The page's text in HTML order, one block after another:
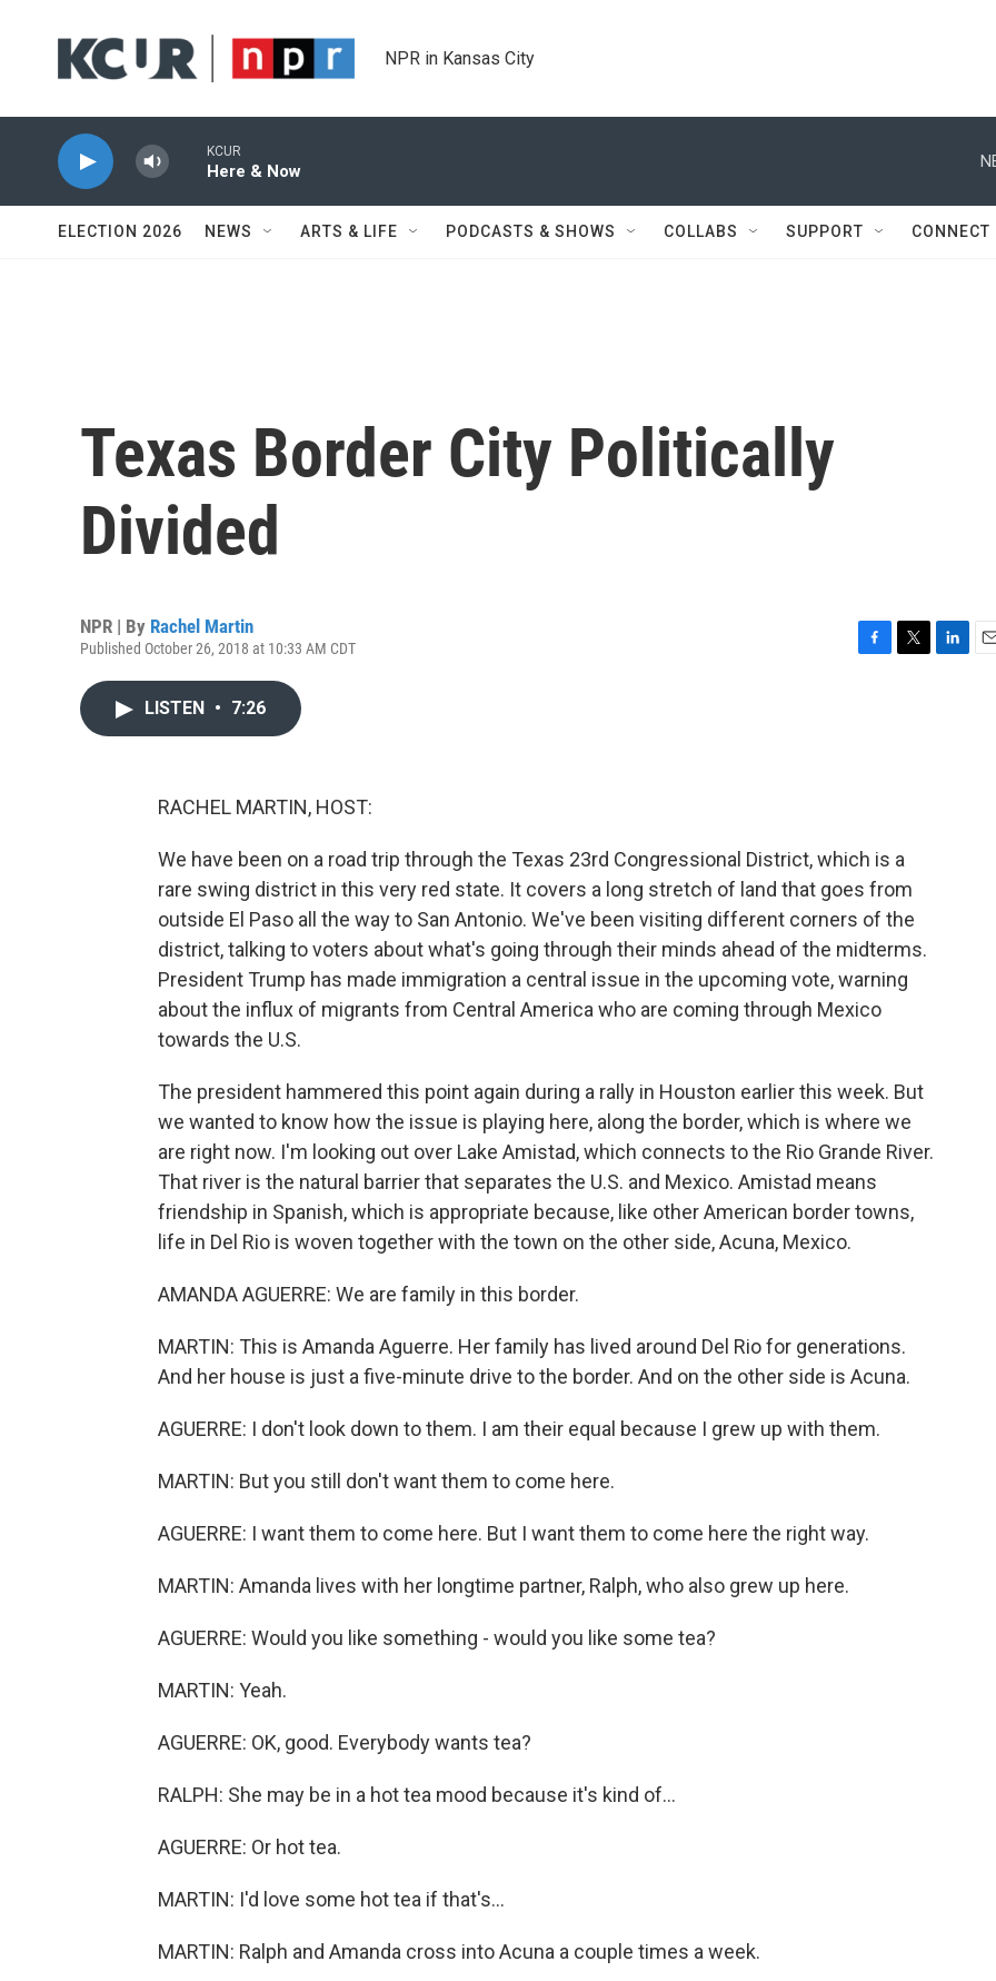
NPR in Kansas City
KCUR
Here & Now
ELECTION 2026 NEWS ARTS & LIFE PODCASTS & SHOWS COLLABS SUPPORT CONNECT
Texas Border City Politically
Divided
NPR | By Rachel Martin
Published October 26, 2018 at 10:33 AM CDT
LISTEN • 7:26
RACHEL MARTIN, HOST:
We have been on a road trip through the Texas 23rd Congressional District, which is a
rare swing district in this very red state. It covers a long stretch of land that goes from
outside El Paso all the way to San Antonio. We've been visiting different corners of the
district, talking to voters about what's going through their minds ahead of the midterms.
President Trump has made immigration a central issue in the upcoming vote, warning
about the influx of migrants from Central America who are coming through Mexico
towards the U.S.
The president hammered this point again during a rally in Houston earlier this week. But
we wanted to know how the issue is playing here, along the border, which is where we
are right now. I'm looking out over Lake Amistad, which connects to the Rio Grande River.
That river is the natural barrier that separates the U.S. and Mexico. Amistad means
friendship in Spanish, which is appropriate because, like other American border towns,
life in Del Rio is woven together with the town on the other side, Acuna, Mexico.
AMANDA AGUERRE: We are family in this border.
MARTIN: This is Amanda Aguerre. Her family has lived around Del Rio for generations.
And her house is just a five-minute drive to the border. And on the other side is Acuna.
AGUERRE: I don't look down to them. I am their equal because I grew up with them.
MARTIN: But you still don't want them to come here.
AGUERRE: I want them to come here. But I want them to come here the right way.
MARTIN: Amanda lives with her longtime partner, Ralph, who also grew up here.
AGUERRE: Would you like something - would you like some tea?
MARTIN: Yeah.
AGUERRE: OK, good. Everybody wants tea?
RALPH: She may be in a hot tea mood because it's kind of...
AGUERRE: Or hot tea.
MARTIN: I'd love some hot tea if that's...
MARTIN: Ralph and Amanda cross into Acuna a couple times a week.